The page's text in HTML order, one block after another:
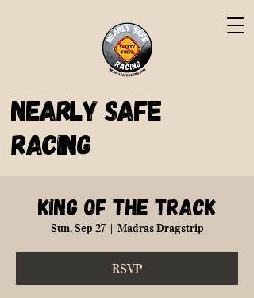
Nearly Safe
Racing
King of the Track
Sun, Sep 27
  |
Madras Dragstrip
RSVP